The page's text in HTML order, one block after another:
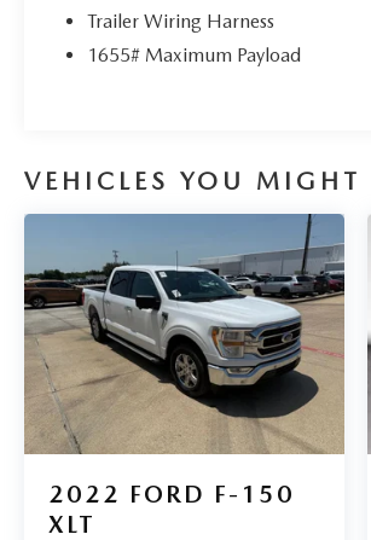
Trailer Wiring Harness
1655# Maximum Payload
VEHICLES YOU MIGHT
2022 FORD F-150
XLT